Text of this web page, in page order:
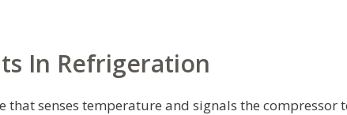
In Refrigeration
senses temperature and signals the compressor